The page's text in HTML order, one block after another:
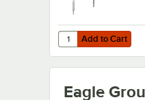
Add to Cart
Quantity for Eagle
Add to Cart
Eagle